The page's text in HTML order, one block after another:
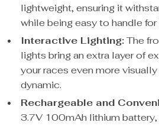
lightweight, ensuring it
while being easy to handle for
Interactive Lighting:The
lights bring an extra layer of
your races even more
dynamic.
Rechargeable and
3.7V 100mAh lithium battery,